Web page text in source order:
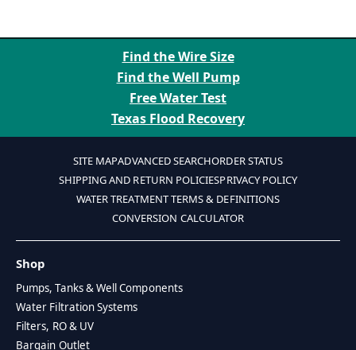
Find the Wire Size
Find the Well Pump
Free Water Test
Texas Flood Recovery
SITE MAPADVANCED SEARCHORDER STATUS
SHIPPING AND RETURN POLICIESPRIVACY POLICY
WATER TREATMENT TERMS & DEFINITIONS
CONVERSION CALCULATOR
Shop
Pumps, Tanks & Well Components
Water Filtration Systems
Filters, RO & UV
Bargain Outlet